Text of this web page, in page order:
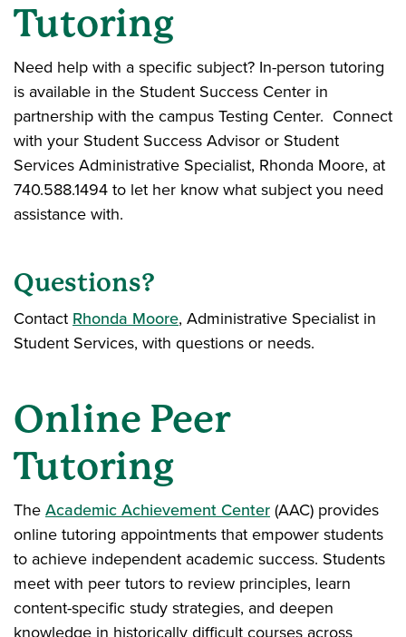
Tutoring
Need help with a specific subject? In-person tutoring
is available in the Student Success Center in
partnership with the campus Testing Center. Connect
with your Student Success Advisor or Student
Services Administrative Specialist, Rhonda Moore, at
740.588.1494 to let her know what subject you need
assistance with.
Questions?
Contact Rhonda Moore, Administrative Specialist in
Student Services, with questions or needs.
Online Peer
Tutoring
The Academic Achievement Center (AAC) provides
online tutoring appointments that empower students
to achieve independent academic success. Students
meet with peer tutors to review principles, learn
content-specific study strategies, and deepen
knowledge in historically difficult courses across